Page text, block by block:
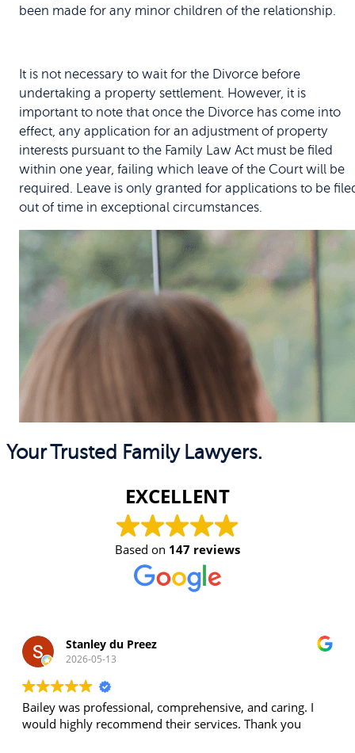
been made for any minor children of the relationship.
It is not necessary to wait for the Divorce before
undertaking a property settlement. However, it is
important to note that once the Divorce has come into
effect, any application for an adjustment of property
interests pursuant to the Family Law Act must be filed
within one year, failing which leave of the Court will be
required. Leave is only granted for applications to be
out of time in exceptional circumstances.
Your Trusted Family Lawyers.
EXCELLENT
Based on 147 reviews
Stanley du Preez
2026-05-13
Bailey was professional, comprehensive, and caring. I
would highly recommend their services. Thank you